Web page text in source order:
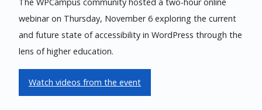
webinar on Thursday, November 6 exploring the current
and future state of accessibility in WordPress through the
lens of higher education.
Watch videos from the event